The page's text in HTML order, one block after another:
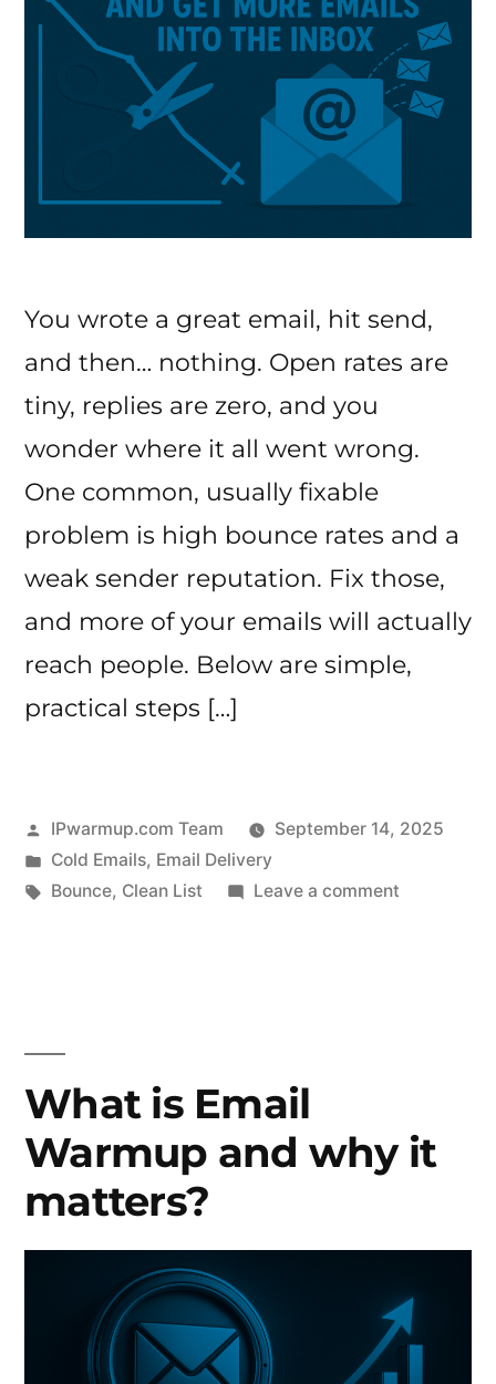
You wrote a great email, hit send,
and then… nothing. Open rates are
tiny, replies are zero, and you
wonder where it all went wrong.
One common, usually fixable
problem is high bounce rates and a
weak sender reputation. Fix those,
and more of your emails will actually
reach people. Below are simple,
practical steps […]
Posted
by
IPwarmup.com Team
September 14, 2025
Posted
in
Cold Emails, Email Delivery
Tags:
Bounce, Clean List Leave a commenton
More
Emails
What is Email
Warmup and why it
matters?